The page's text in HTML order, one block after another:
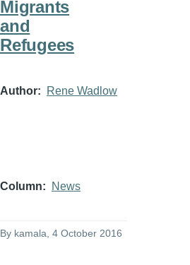
Migrants
and
Refugees
Author Rene Wadlow
Column News
By kamala , 4 October 2016